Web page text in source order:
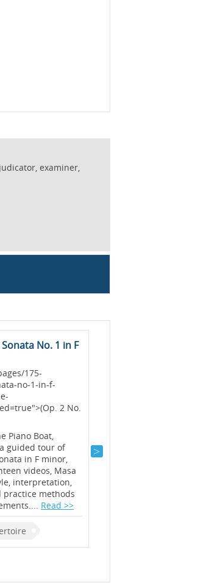
examiner,
No. 1 in F
175-
no-1-in-f-
2 No.
Piano Boat,
guided tour of
in F minor,
videos, Masa
interpretation,
practice methods
Read >>
Tempest Sonata, Op.
detailed lecture